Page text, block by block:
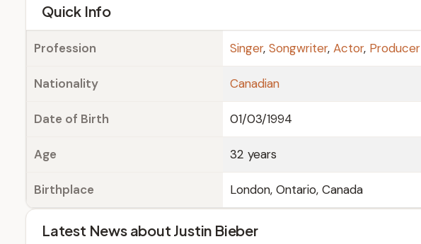
Quick Info
Profession Singer, Songwriter, Actor, Producer
Nationality Canadian
Date of Birth 01/03/1994
Age 32 years
Birthplace London, Ontario, Canada
Latest News about Justin Bieber